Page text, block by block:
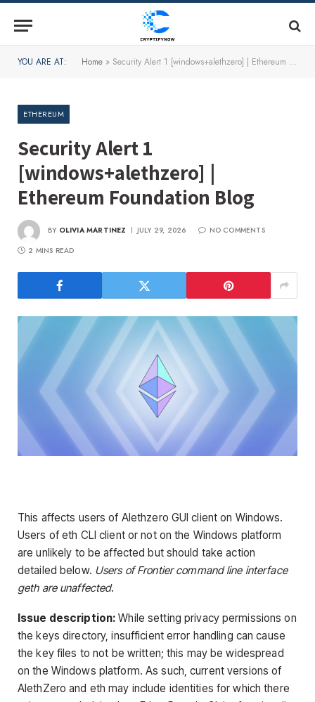
YOU ARE AT: Home » Security Alert 1 [windows+alethzero] | Ethereum Foundation Blog
ETHEREUM
Security Alert 1
[windows+alethzero] |
Ethereum Foundation Blog
BY OLIVIA MARTINEZ JULY 29, 2026
NO COMMENTS
2 MINS READ
This affects users of Alethzero GUI client on Windows.
Users of eth CLI client or not on the Windows platform
are unlikely to be affected but should take action
detailed below. Users of Frontier command line interface
geth are unaffected.
Issue description: While setting privacy permissions on
the keys directory, insufficient error handling can cause
the key files to not be written; this may be widespread
on the Windows platform. As such, current versions of
AlethZero and eth may include identities for which there